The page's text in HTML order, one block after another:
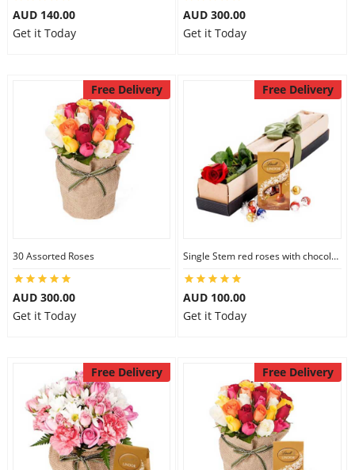
AUD 140.00
Get it Today
AUD 300.00
Get it Today
Free Delivery
30 Assorted Roses
AUD 300.00
Get it Today
Free Delivery
Single Stem red roses with chocolate
AUD 100.00
Get it Today
Free Delivery Free Delivery